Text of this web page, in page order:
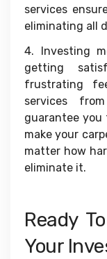
services
eliminating all
4. Investing
getting
frustrating
services
guarantee you
make your
matter how
eliminate it.
Ready
Your